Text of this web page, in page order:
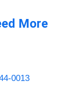
More
0013